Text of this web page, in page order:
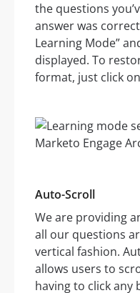
the questions
answer was
Learning Mode”
displayed. To
format, just click
Auto-Scroll
We are providing
all our questions
vertical fashion.
allows users to
having to click any